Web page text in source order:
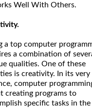
Well With Others.
a top computer
a combination of
qualities. One of these
is creativity. In its very
computer
creating programs to
specific tasks in